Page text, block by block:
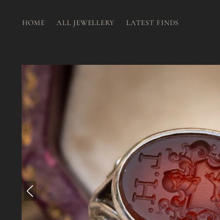
HOME ALL JEWELLERY LATEST FINDS